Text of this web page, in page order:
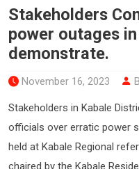
Stakeholders
power outages
demonstrate.
November 16, 2023
Stakeholders in Kabale
officials over erratic power
held at Kabale Regional
chaired by the Kabale